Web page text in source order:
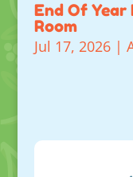
End Of Year
Room
Jul 17, 2026|